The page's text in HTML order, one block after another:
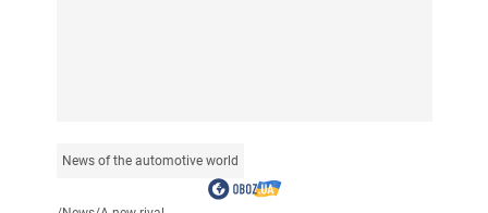
News of the automotive world